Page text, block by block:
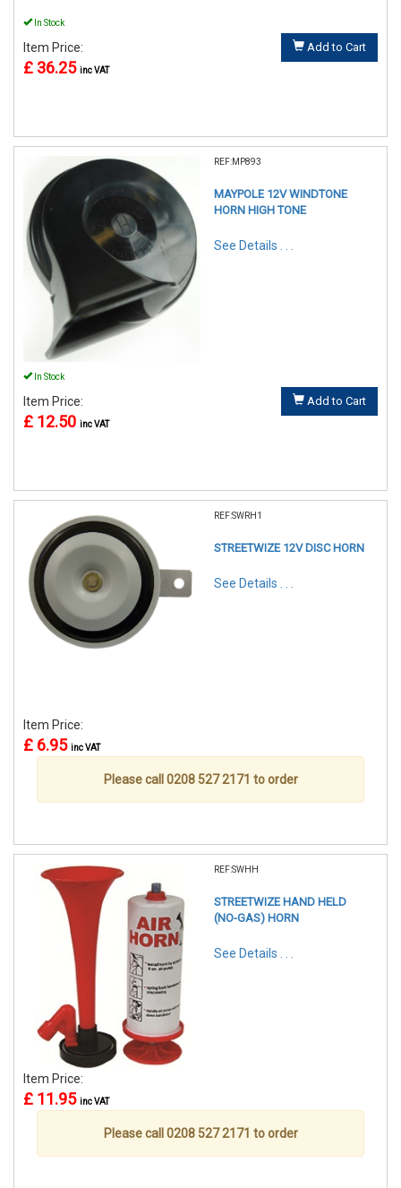
In Stock
Item Price:
£ 36.25 inc VAT
Add to Cart
REF:MP893
MAYPOLE 12V WINDTONE
HORN HIGH TONE
See Details . . .
In Stock
Item Price:
£ 12.50 inc VAT
Add to Cart
REF:SWRH1
STREETWIZE 12V DISC HORN
See Details . . .
Item Price:
£ 6.95 inc VAT
Please call 0208 527 2171 to order
REF:SWHH
STREETWIZE HAND HELD
(NO-GAS) HORN
See Details . . .
Item Price:
£ 11.95 inc VAT
Please call 0208 527 2171 to order